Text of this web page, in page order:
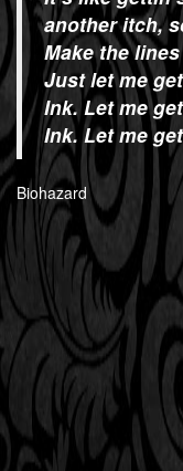
another itch,
Make the
Just let me
Ink. Let me
Ink. Let me
Biohazard